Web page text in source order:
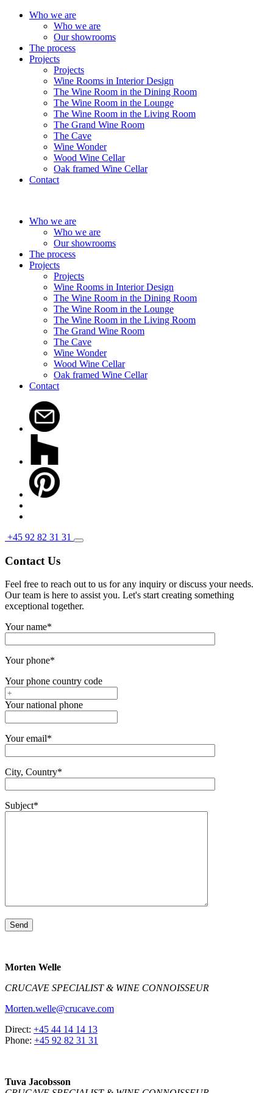
Who we are
Who we are
Our showrooms
The process
Projects
Projects
Wine Rooms in Interior Design
The Wine Room in the Dining Room
The Wine Room in the Lounge
The Wine Room in the Living Room
The Grand Wine Room
The Cave
Wine Wonder
Wood Wine Cellar
Oak framed Wine Cellar
Contact
Who we are
Who we are
Our showrooms
The process
Projects
Projects
Wine Rooms in Interior Design
The Wine Room in the Dining Room
The Wine Room in the Lounge
The Wine Room in the Living Room
The Grand Wine Room
The Cave
Wine Wonder
Wood Wine Cellar
Oak framed Wine Cellar
Contact
+45 92 82 31 31
Contact Us
Feel free to reach out to us for any inquiry or discuss your needs.
Our team is here to assist you. Let's start creating something
exceptional together.
Your name*
Your phone*
Your phone country code
Your national phone
Your email*
City, Country*
Subject*
Morten Welle
CRUCAVE SPECIALIST & WINE CONNOISSEUR
Morten.welle@crucave.com
Direct: +45 44 14 14 13
Phone: +45 92 82 31 31
Tuva Jacobsson